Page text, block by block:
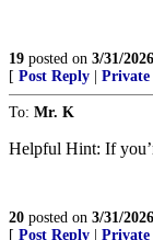
19 posted on 3/31/
[ Post Reply Private
To: Mr. K
Helpful Hint: If
20 posted on 3/31/
[ Post Reply Private